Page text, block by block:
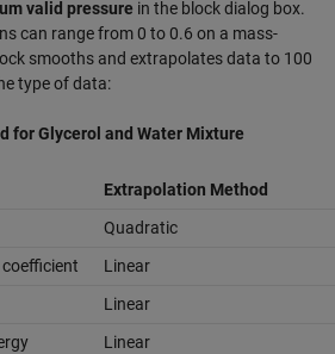
valid pressure in the block dialog box.
can range from 0 to 0.6 on a mass-
smooths and extrapolates data to 100
type of data:
for Glycerol and Water Mixture
Extrapolation Method
Quadratic
Linear
Linear
Linear